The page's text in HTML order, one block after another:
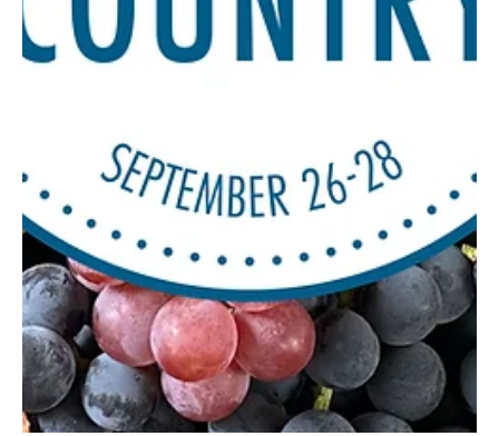
Dec 11, 2025 3 min read
The Gift of Unconditional Love
Dogs can make a house a home, with their constant love and
devotion to their families. But now and then, some of them need
our help to live a stable, happy life. Nothing is quite like a dog,